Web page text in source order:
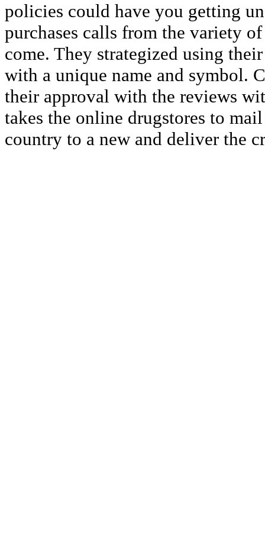
policies could have you getting
purchases calls from the variety
come. They strategized using
with a unique name and symbol.
their approval with the reviews
takes the online drugstores to
country to a new and deliver the